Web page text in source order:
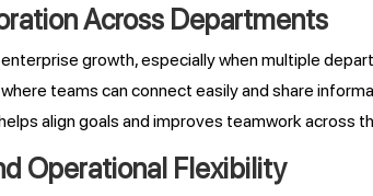
Across Departments
growth, especially when multiple
teams can connect easily and share
align goals and improves teamwork across
Operational Flexibility